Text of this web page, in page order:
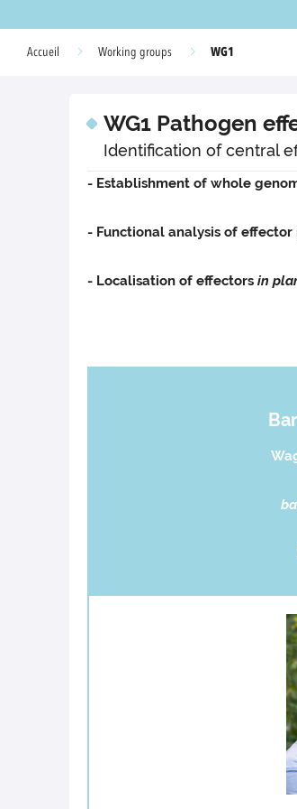
Accueil Working groups WG1
WG1 Pathogen
Identification of central
- Establishment of whole
- Functional analysis of
- Localisation of effectorsin